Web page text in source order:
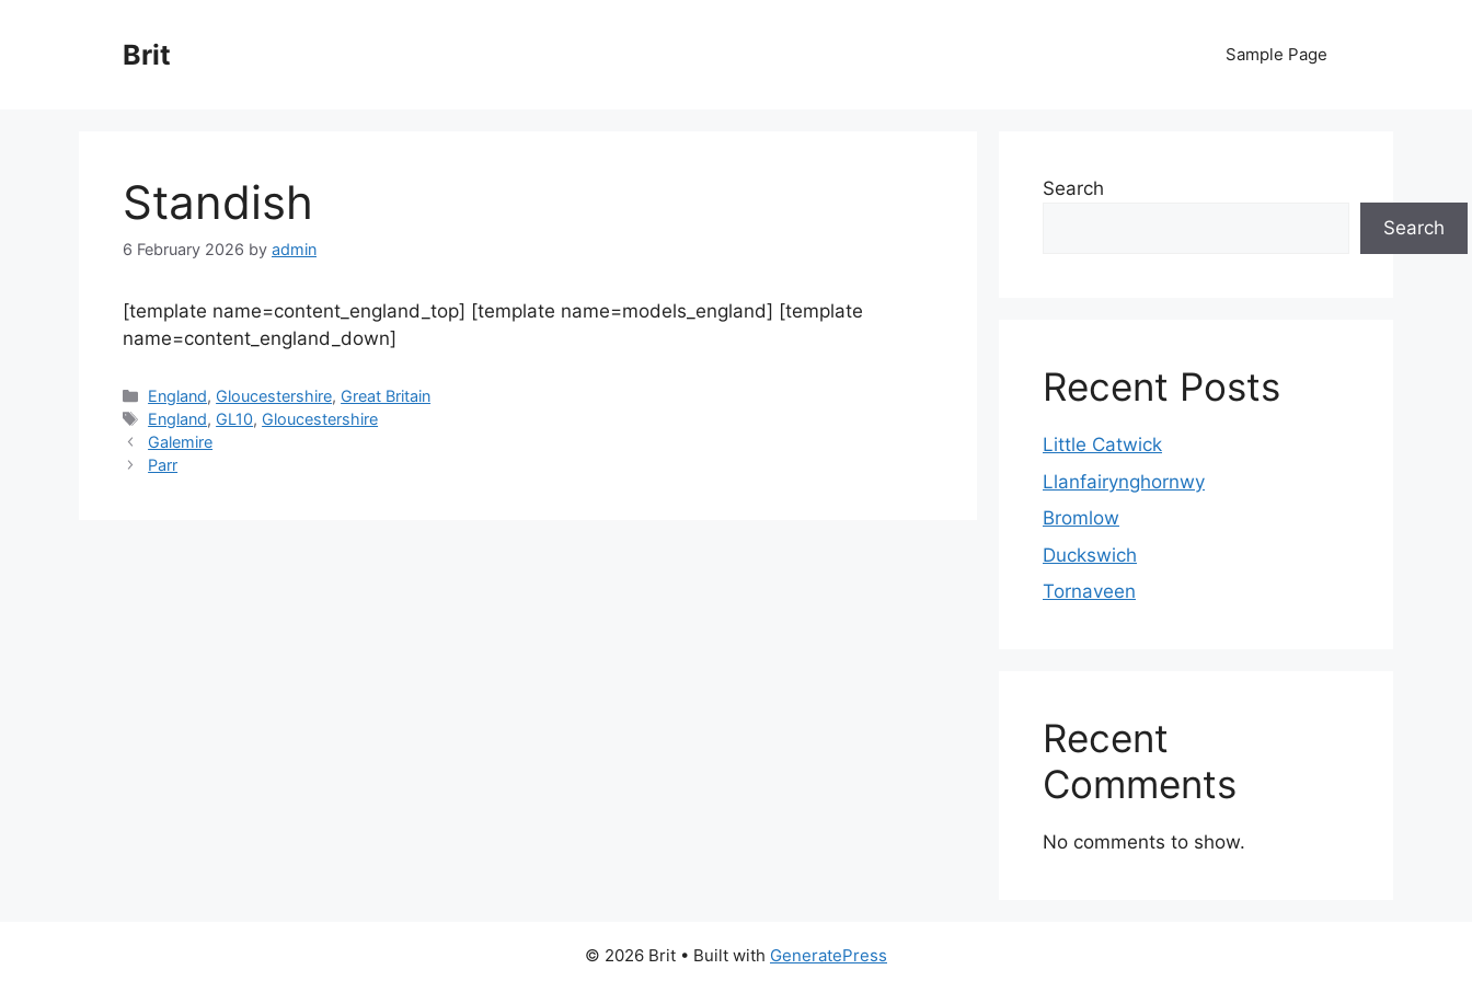
Brit Sample Page
Standish
6 February 2026 by admin
[template name=content_england_top] [template name=models_england] [template
name=content_england_down]
Categories
England, Gloucestershire, Great Britain
Tags
England, GL10, Gloucestershire
Galemire
Parr
Search
Search
Recent Posts
Little Catwick
Llanfairynghornwy
Bromlow
Duckswich
Tornaveen
Recent
Comments
No comments to show.
© 2026 Brit • Built with GeneratePress